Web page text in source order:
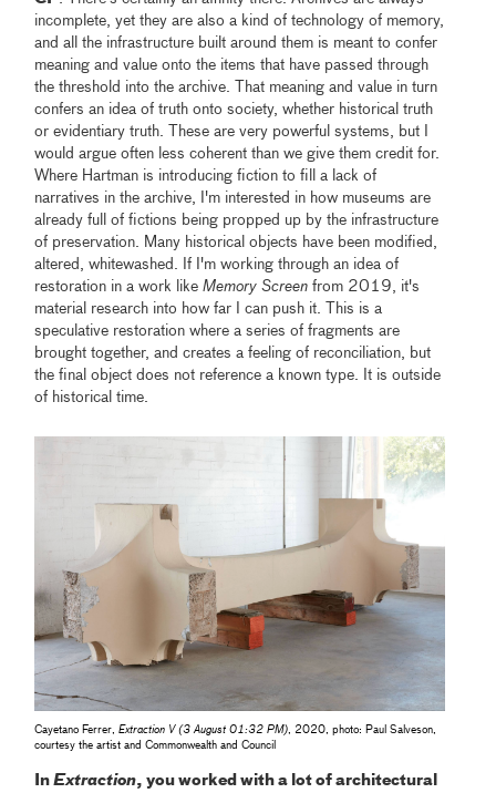
incomplete, yet they are also a kind of technology of memory,
and all the infrastructure built around them is meant to confer
meaning and value onto the items that have passed through
the threshold into the archive. That meaning and value in turn
confers an idea of truth onto society, whether historical truth
or evidentiary truth. These are very powerful systems, but I
would argue often less coherent than we give them credit for.
Where Hartman is introducing fiction to fill a lack of
narratives in the archive, I'm interested in how museums are
already full of fictions being propped up by the infrastructure
of preservation. Many historical objects have been modified,
altered, whitewashed. If I'm working through an idea of
restoration in a work likeMemory Screen from 2019, it's
material research into how far I can push it. This is a
speculative restoration where a series of fragments are
brought together, and creates a feeling of reconciliation, but
the final object does not reference a known type. It is outside
of historical time.
Cayetano Ferrer,Extraction V (3 August 01:32 PM) , 2020, photo: Paul Salveson,
courtesy the artist and Commonwealth and Council
InExtraction, you worked with a lot of architectural